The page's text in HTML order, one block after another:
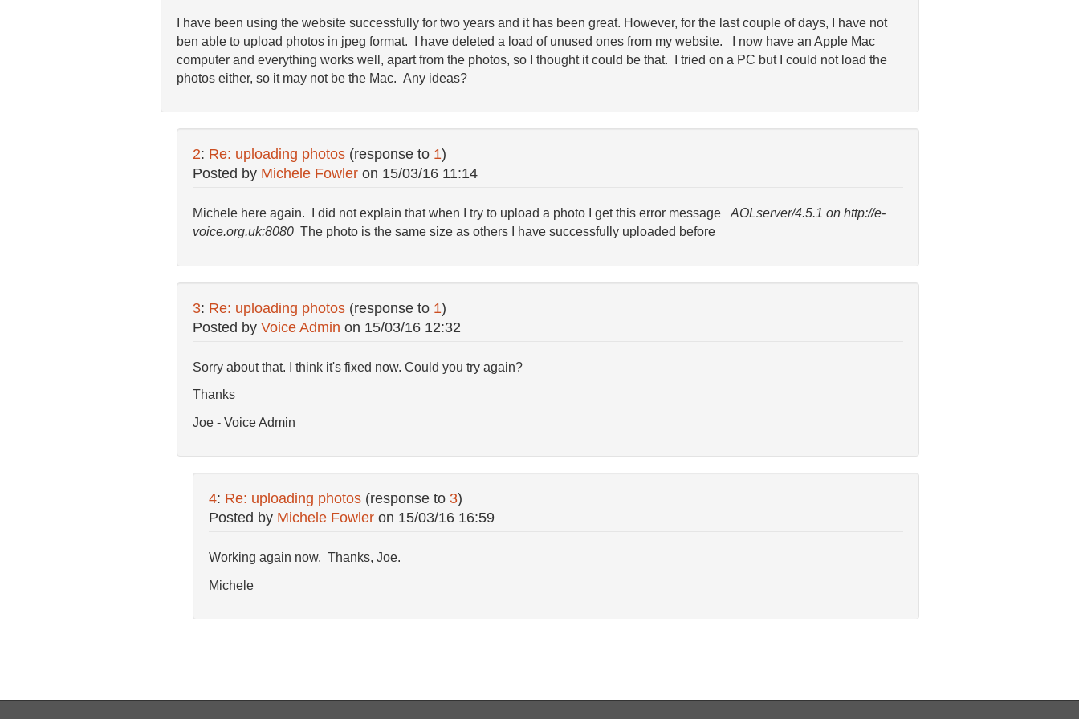
I have been using the website successfully for two years and it has been great. However, for the last couple of days, I have not
ben able to upload photos in jpeg format. I have deleted a load of unused ones from my website. I now have an Apple Mac
computer and everything works well, apart from the photos, so I thought it could be that. I tried on a PC but I could not load the
photos either, so it may not be the Mac. Any ideas?
2: Re: uploading photos (response to 1)
Posted by Michele Fowleron 15/03/16 11:14
Michele here again. I did not explain that when I try to upload a photo I get this error message AOLserver/4.5.1 on http://e-
voice.org.uk:8080 The photo is the same size as others I have successfully uploaded before
3: Re: uploading photos (response to 1)
Posted by Voice Admin on 15/03/16 12:32
Sorry about that. I think it's fixed now. Could you try again?
Thanks
Joe - Voice Admin
4: Re: uploading photos (response to 3)
Posted by Michele Fowleron 15/03/16 16:59
Working again now. Thanks, Joe.
Michele